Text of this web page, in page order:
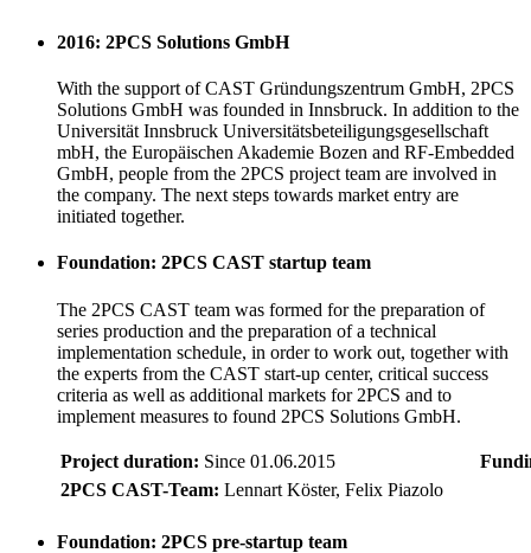
2016: 2PCS Solutions GmbH
With the support of CAST Gründungszentrum GmbH, 2PCS
Solutions GmbH was founded in Innsbruck. In addition to the
Universität Innsbruck Universitätsbeteiligungsgesellschaft
mbH, the Europäischen Akademie Bozen and RF-Embedded
GmbH, people from the 2PCS project team are involved in
the company. The next steps towards market entry are
initiated together.
Foundation: 2PCS CAST startup team
The 2PCS CAST team was formed for the preparation of
series production and the preparation of a technical
implementation schedule, in order to work out, together with
the experts from the CAST start-up center, critical success
criteria as well as additional markets for 2PCS and to
implement measures to found 2PCS Solutions GmbH.
Project duration: Since 01.06.2015
2PCS CAST-Team: Lennart Köster, Felix Piazolo
Foundation: 2PCS pre-startup team